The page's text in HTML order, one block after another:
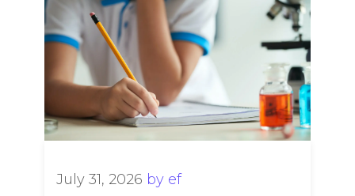
July 31, 2026 by ef